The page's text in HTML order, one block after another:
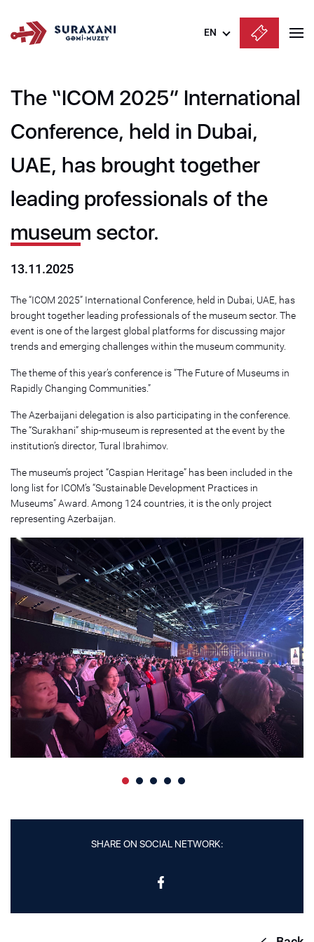
EN
English
The “ICOM 2025” International
Conference, held in Dubai,
UAE, has brought together
leading professionals of the
museum sector.
13.11.2025
The “ICOM 2025” International Conference, held in Dubai, UAE, has
brought together leading professionals of the museum sector. The
event is one of the largest global platforms for discussing major
trends and emerging challenges within the museum community.
The theme of this year’s conference is “The Future of Museums in
Rapidly Changing Communities.”
The Azerbaijani delegation is also participating in the conference.
The “Surakhani” ship-museum is represented at the event by the
institution’s director, Tural Ibrahimov.
The museum’s project “Caspian Heritage” has been included in the
long list for ICOM’s “Sustainable Development Practices in
Museums” Award. Among 124 countries, it is the only project
representing Azerbaijan.
SHARE ON SOCIAL NETWORK: